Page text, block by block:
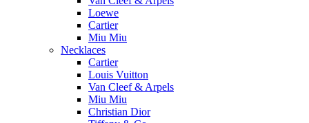
Loewe
Cartier
Miu Miu
Necklaces
Cartier
Louis Vuitton
Van Cleef & Arpels
Miu Miu
Christian Dior